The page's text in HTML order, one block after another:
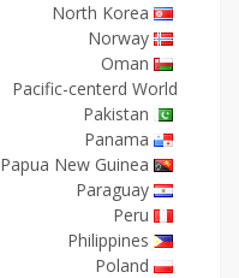
North Korea
Norway
Oman
Pacific-centerd World
Pakistan
Panama
Papua New Guinea
Paraguay
Peru
Philippines
Poland